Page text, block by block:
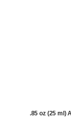
.85 oz (25 ml)